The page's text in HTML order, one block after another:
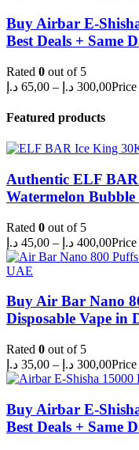
Buy Airbar E-
Best Deals + Same
Rated 0 out of 5
65,00 د.إ – 300,00 د.إ
Featured products
Authentic ELF
Watermelon
Rated 0 out of 5
45,00 د.إ – 400,00 د.إ
Buy Air Bar Nano
Disposable Vape in
Rated 0 out of 5
35,00 د.إ – 300,00 د.إ
Buy Airbar E-
Best Deals + Same